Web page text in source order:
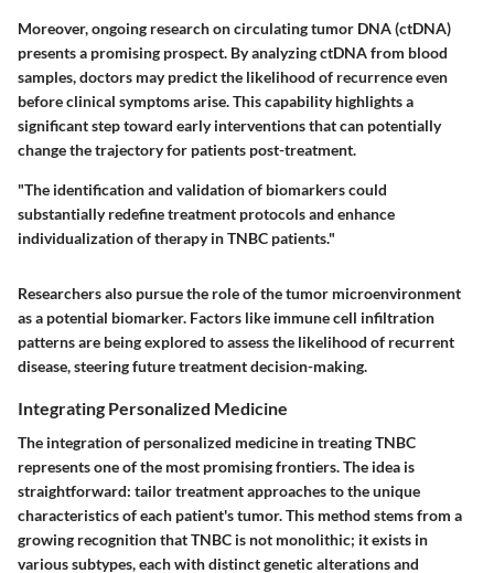
Moreover, ongoing research on circulating tumor DNA (ctDNA)
presents a promising prospect. By analyzing ctDNA from blood
samples, doctors may predict the likelihood of recurrence even
before clinical symptoms arise. This capability highlights a
significant step toward early interventions that can potentially
change the trajectory for patients post-treatment.
"The identification and validation of biomarkers could
substantially redefine treatment protocols and enhance
individualization of therapy in TNBC patients."
Researchers also pursue the role of the tumor microenvironment
as a potential biomarker. Factors like immune cell infiltration
patterns are being explored to assess the likelihood of recurrent
disease, steering future treatment decision-making.
Integrating Personalized Medicine
The integration of personalized medicine in treating TNBC
represents one of the most promising frontiers. The idea is
straightforward: tailor treatment approaches to the unique
characteristics of each patient's tumor. This method stems from a
growing recognition that TNBC is not monolithic; it exists in
various subtypes, each with distinct genetic alterations and